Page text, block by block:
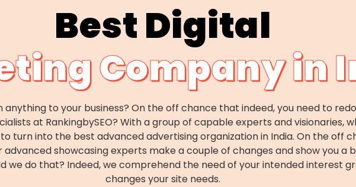
Best Digital
Company in
to your business? On the off chance that indeed, you need to
at RankingbySEO? With a group of capable experts and visionaries,
turn into the best advanced advertising organization in India. On the off
showcasing experts make a couple of changes and show you
we do that? Indeed, we comprehend the need of your intended interest
changes your site needs.